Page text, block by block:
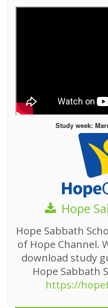
Study week:
Hope
Hope Sabbath
of Hope Channel.
download study
Hope Sabbath
https://